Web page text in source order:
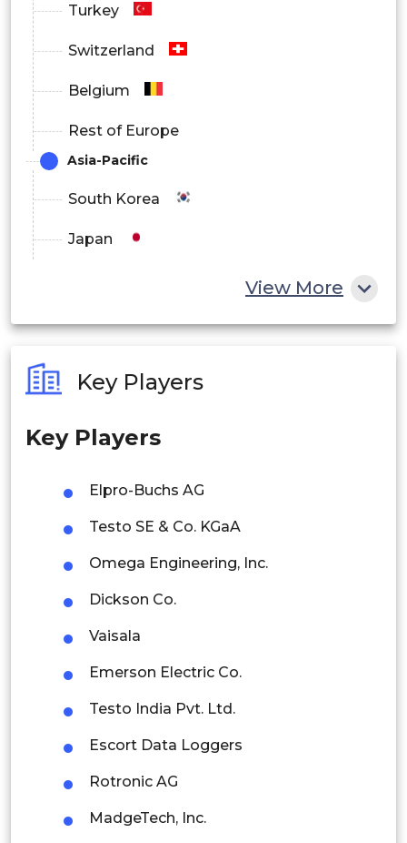
Turkey
Switzerland
Belgium
Rest of Europe
Asia-Pacific
South Korea
Japan
Philippines
Singapore
Thailand
Indonesia
Rest of APAC
Latin America
Mexico
Colombia
Brazil
Argentina
Peru
View More
Key Players
Key Players
Elpro-Buchs AG
Testo SE & Co. KGaA
Omega Engineering, Inc.
Dickson Co.
Vaisala
Emerson Electric Co.
Testo India Pvt. Ltd.
Escort Data Loggers
Rotronic AG
MadgeTech, Inc.